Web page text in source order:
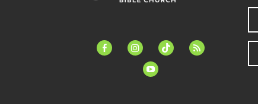
facebook-instagramtiktok
feed
youtube